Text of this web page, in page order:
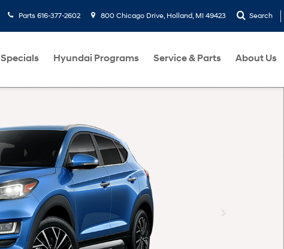
Parts 616-377-2602 800 Chicago Drive, Holland, MI 49423 Search
Specials Hyundai Programs Service & Parts About Us